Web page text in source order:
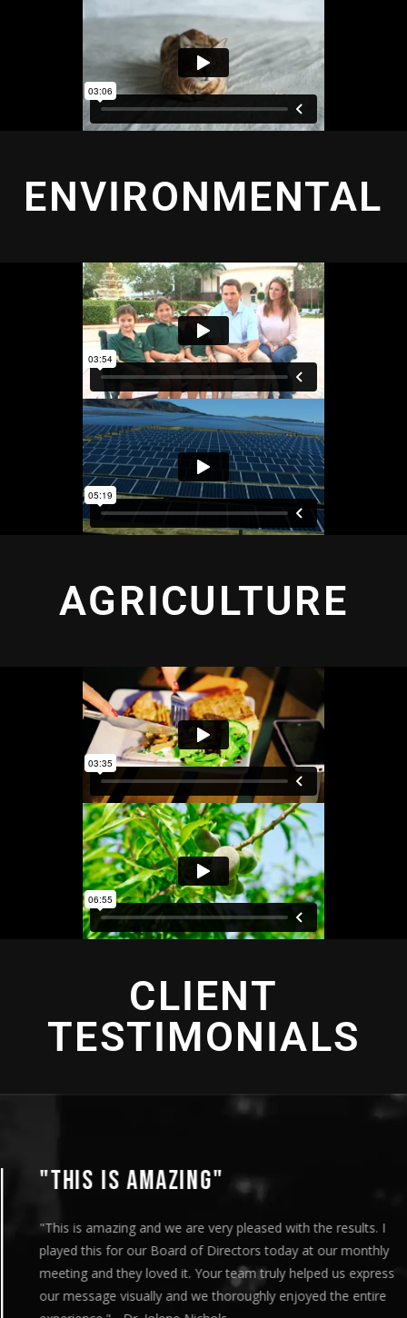
ENVIRONMENTAL
AGRICULTURE
CLIENT
TESTIMONIALS
"THIS IS AMAZING"
"This is amazing and we are very pleased with the results. I
played this for our Board of Directors today at our monthly
meeting and they loved it. Your team truly helped us express
our message visually and we thoroughly enjoyed the entire